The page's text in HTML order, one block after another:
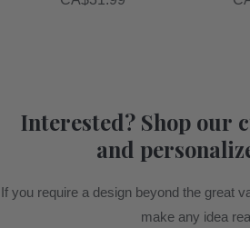
Interested? Shop our
and
If you require a design beyond the great
make any idea